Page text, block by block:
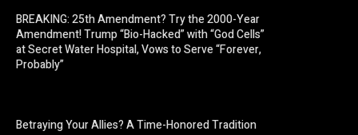
BREAKING: 25th Amendment? Try the 2000-Year
Amendment! Trump “Bio-Hacked” with “God Cells”
at Secret Water Hospital, Vows to Serve “Forever,
Probably”
Betraying Your Allies? A Time-Honored Tradition